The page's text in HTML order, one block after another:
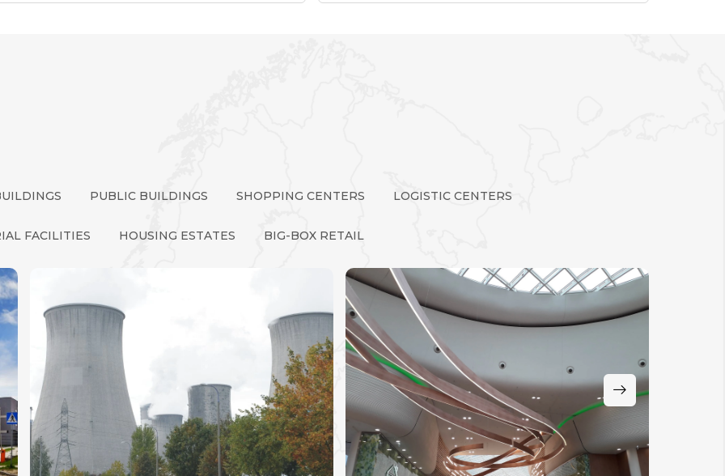
PUBLIC BUILDINGS SHOPPING CENTERS LOGISTIC CENTERS
FACILITIES HOUSING ESTATES BIG-BOX RETAIL